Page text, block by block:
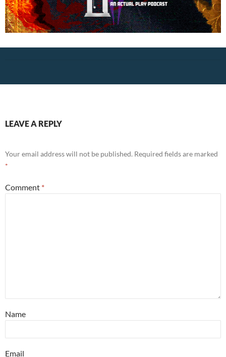
LEAVE A REPLY
Your email address will not be published. Required fields are marked
*
Comment *
Name
Email